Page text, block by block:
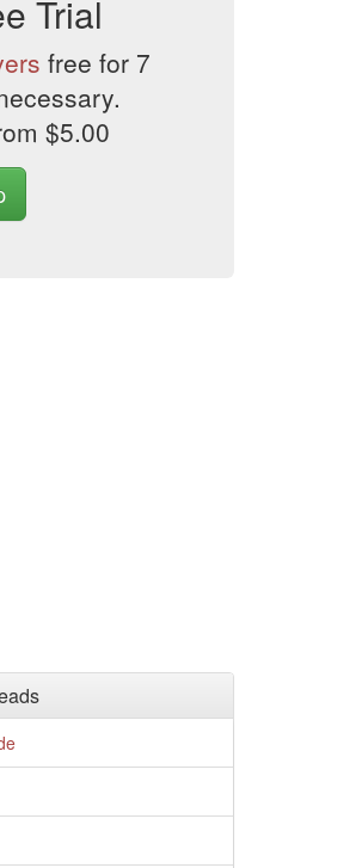
Trial
free for 7
$5.00